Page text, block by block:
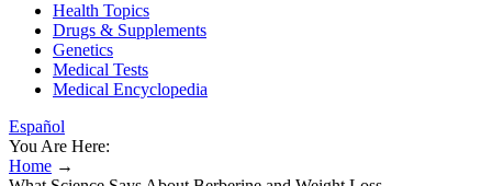
Health Topics
Drugs & Supplements
Genetics
Medical Tests
Medical Encyclopedia
Español
You Are Here:
Home →